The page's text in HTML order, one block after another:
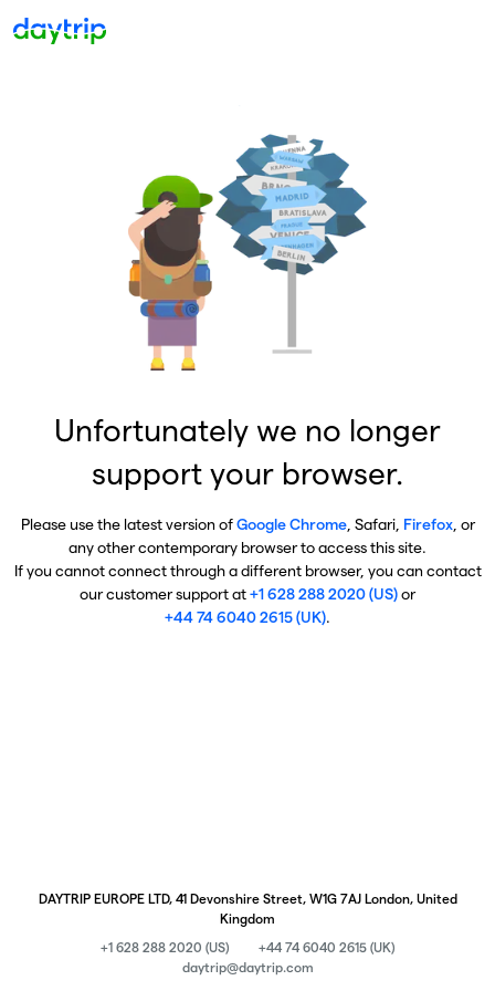
Unfortunately we no longer
support your browser.
Please use the latest version ofGoogle Chrome, Safari, Firefox, or
any other contemporary browser to access this site.
If you cannot connect through a different browser, you can contact
our customer support at+1 628 288 2020 (US)or
+44 74 6040 2615 (UK).
DAYTRIP EUROPE LTD, 41 Devonshire Street, W1G 7AJ London, United
Kingdom
+1 628 288 2020 (US)
+44 74 6040 2615 (UK)
daytrip@daytrip.com